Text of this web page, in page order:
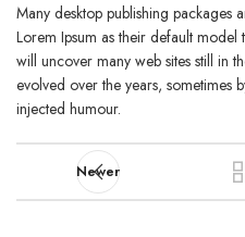
Many desktop publishing packages
Lorem Ipsum as their default model
will uncover many web sites still in
evolved over the years, sometimes
injected humour.
Newer